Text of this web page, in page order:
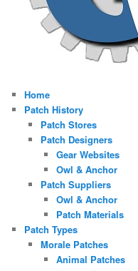
Home
Patch History
Patch Stores
Patch Designers
Gear Websites
Owl & Anchor
Patch Suppliers
Owl & Anchor
Patch Materials
Patch Types
Morale Patches
Animal Patches